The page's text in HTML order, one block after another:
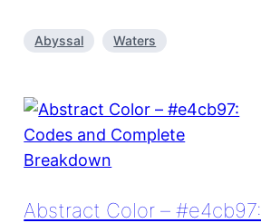
Abyssal Waters
Abstract Color – #e4cb97: